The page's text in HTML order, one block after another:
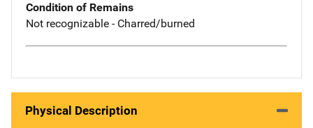
Condition of Remains
Not recognizable - Charred/burned
Physical Description